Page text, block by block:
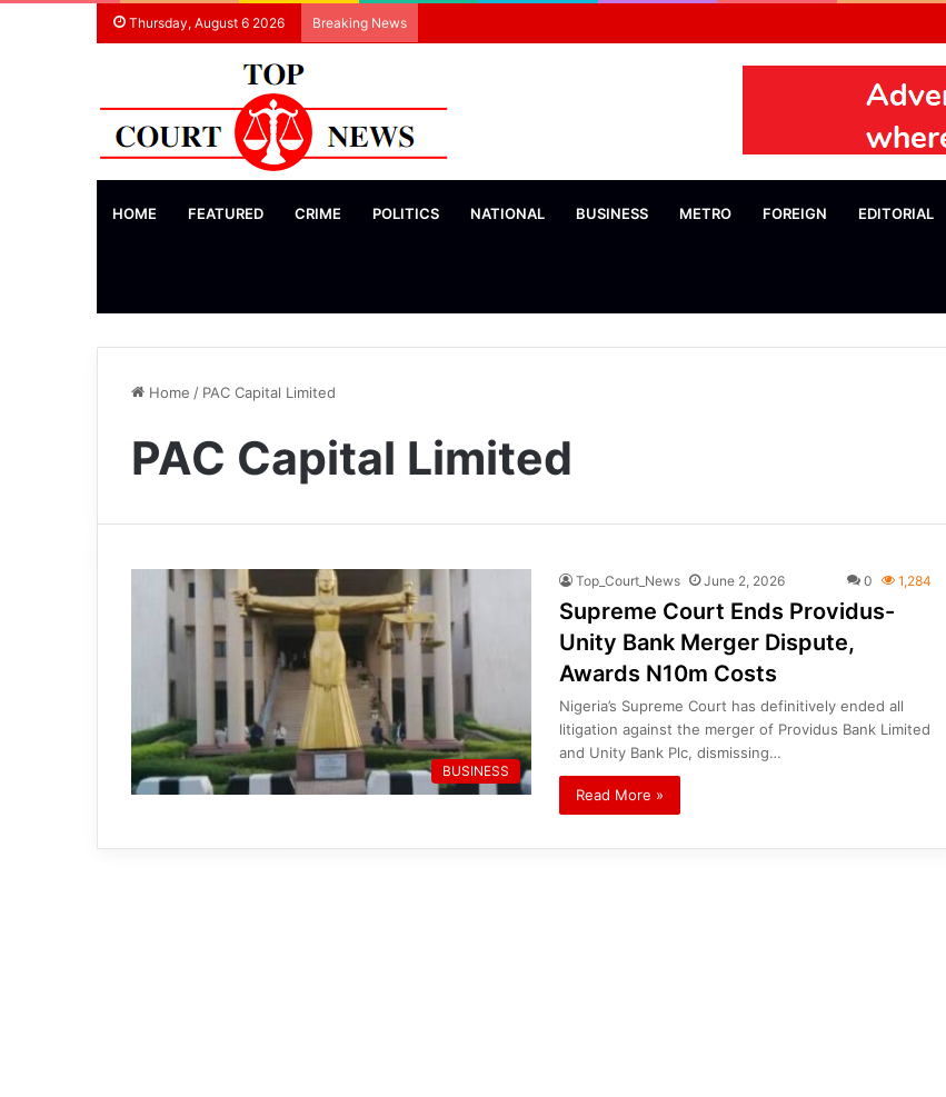
Thursday, August 6 2026 Breaking News
HOME FEATURED CRIME POLITICS NATIONAL BUSINESS METRO FOREIGN EDITORIAL
Home / PAC Capital Limited
PAC Capital Limited
BUSINESS
Top_Court_News June 2, 2026 0 1,284
Supreme Court Ends Providus-
Unity Bank Merger Dispute,
Awards N10m Costs
Nigeria’s Supreme Court has definitively ended all
litigation against the merger of Providus Bank Limited
and Unity Bank Plc, dismissing…
Read More »